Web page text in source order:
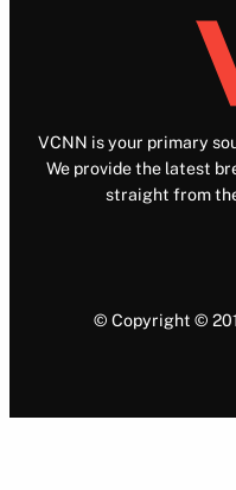
VCNN is your primary
We provide the latest
straight from
© Copyright ©